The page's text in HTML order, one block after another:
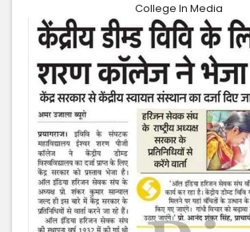
College In Media